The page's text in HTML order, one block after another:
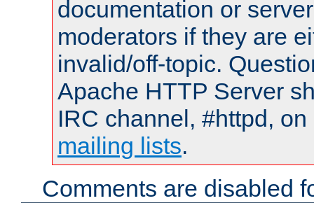
documentation or
moderators if they are
invalid/off-topic.
Apache HTTP Server
IRC channel, #httpd,
mailing lists.
Comments are disabled